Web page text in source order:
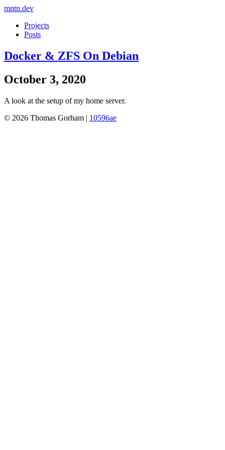
mntn.dev
Projects
Posts
Docker & ZFS On Debian
October 3, 2020
A look at the setup of my home server.
© 2026 Thomas Gorham | 10596ae